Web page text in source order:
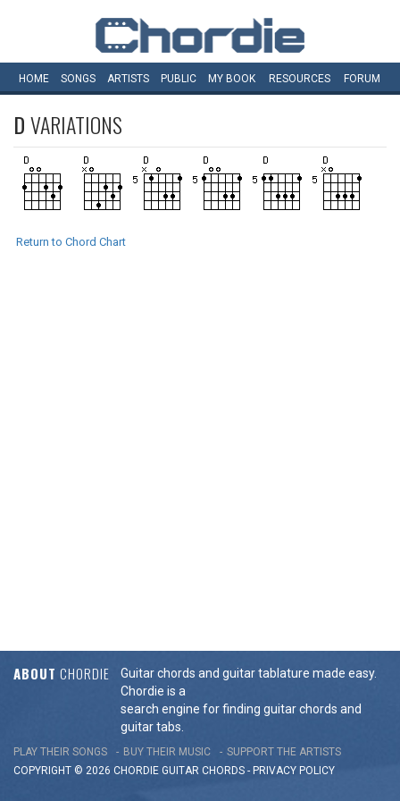
HOME SONGS ARTISTS PUBLIC MY BOOK RESOURCES FORUM
DVARIATIONS
Return to Chord Chart
ABOUT CHORDIE
Guitar chords and guitar tablature made easy.
Chordie is a
search engine for finding guitar chords and
guitar tabs.
PLAY THEIR SONGS BUY THEIR MUSIC
SUPPORT THE ARTISTS
COPYRIGHT © 2026 CHORDIE GUITAR CHORDS - PRIVACY POLICY